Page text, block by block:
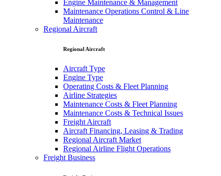
Engine Maintenance & Management
Maintenance Operations Control & Line
Maintenance
Regional Aircraft
Regional Aircraft
Aircraft Type
Engine Type
Operating Costs & Fleet Planning
Airline Strategies
Maintenance Costs & Fleet Planning
Maintenance Costs & Technical Issues
Freight Aircraft
Aircraft Financing, Leasing & Trading
Regional Aircraft Market
Regional Airline Flight Operations
Freight Business